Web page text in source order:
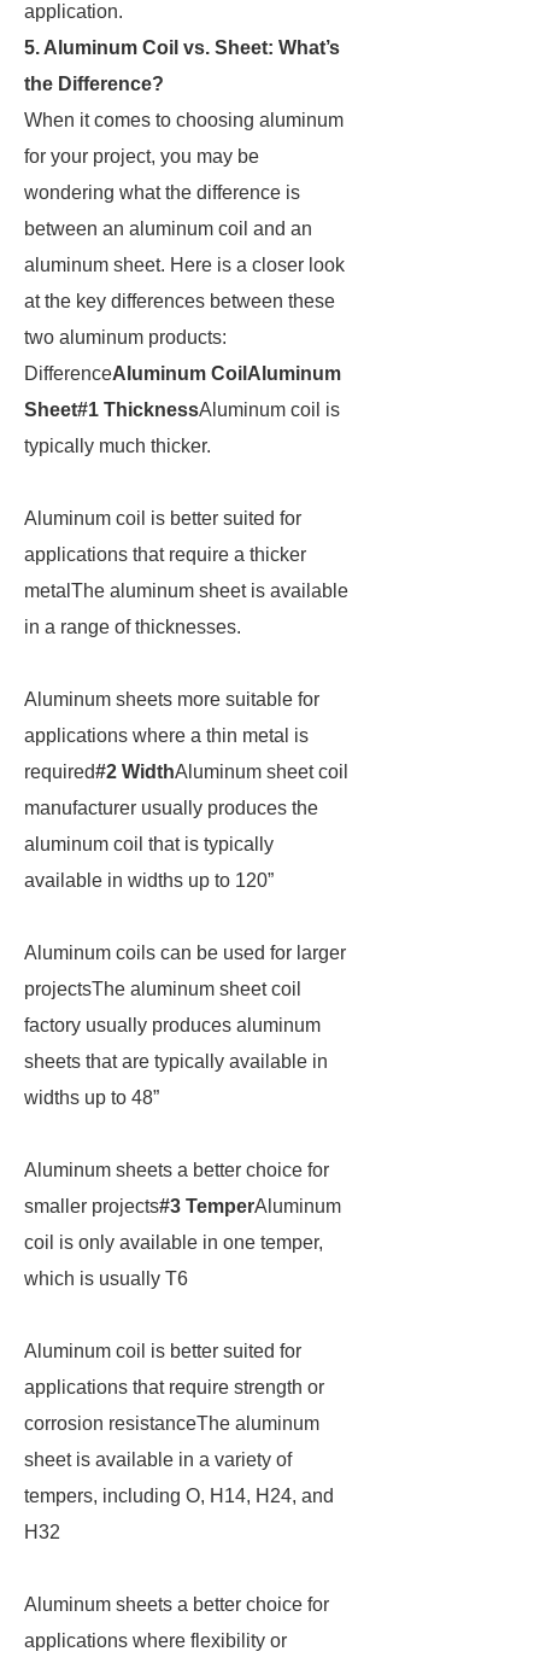
application.
5. Aluminum Coil vs. Sheet: What’s
the Difference?
When it comes to choosing aluminum
for your project, you may be
wondering what the difference is
between an aluminum coil and an
aluminum sheet. Here is a closer look
at the key differences between these
two aluminum products:
DifferenceAluminum Coil Aluminum
Sheet#1 ThicknessAluminum coil is
typically much thicker.
Aluminum coil is better suited for
applications that require a thicker
metalThe aluminum sheet is available
in a range of thicknesses.
Aluminum sheets more suitable for
applications where a thin metal is
required#2 WidthAluminum sheet coil
manufacturer usually produces the
aluminum coil that is typically
available in widths up to 120”
Aluminum coils can be used for larger
projectsThe aluminum sheet coil
factory usually produces aluminum
sheets that are typically available in
widths up to 48”
Aluminum sheets a better choice for
smaller projects#3 TemperAluminum
coil is only available in one temper,
which is usually T6
Aluminum coil is better suited for
applications that require strength or
corrosion resistanceThe aluminum
sheet is available in a variety of
tempers, including O, H14, H24, and
H32
Aluminum sheets a better choice for
applications where flexibility or